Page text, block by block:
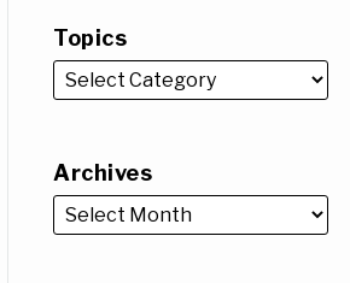
Topics
Archives